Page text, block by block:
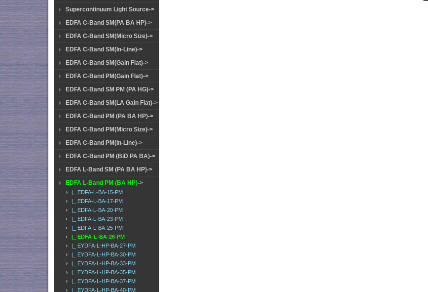
Supercontinuum Light Source->
EDFA C-Band SM(PA BA HP)->
EDFA C-Band SM(Micro Size)->
EDFA C-Band SM(In-Line)->
EDFA C-Band SM(Gain Flat)->
EDFA C-Band PM(Gain Flat)->
EDFA C-Band SM PM (PA HG)->
EDFA C-Band SM(LA Gain Flat)->
EDFA C-Band PM (PA BA HP)->
EDFA C-Band PM(Micro Size)->
EDFA C-Band PM(In-Line)->
EDFA C-Band PM (BiD PA BA)->
EDFA L-Band SM (PA BA HP)->
EDFA L-Band PM (BA HP)->
|_ EDFA-L-BA-15-PM
|_ EDFA-L-BA-17-PM
|_ EDFA-L-BA-20-PM
|_ EDFA-L-BA-23-PM
|_ EDFA-L-BA-25-PM
|_ EDFA-L-BA-26-PM
|_ EYDFA-L-HP-BA-27-PM
|_ EYDFA-L-HP-BA-30-PM
|_ EYDFA-L-HP-BA-33-PM
|_ EYDFA-L-HP-BA-35-PM
|_ EYDFA-L-HP-BA-37-PM
|_ EYDFA-L-HP-BA-40-PM